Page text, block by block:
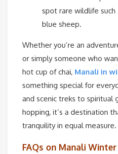
spot rare wildlife such
blue sheep.
Whether you’re an
or simply someone who
hot cup of chai, Manali in
something special for
and scenic treks to spiritual
hopping, it’s a destination
tranquility in equal measure.
FAQs on Manali